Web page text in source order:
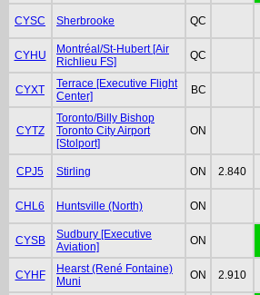
CYSC Sherbrooke QC
CYHU
Montréal/St-Hubert [Air
Richlieu FS]
QC
CYXT
Terrace [Executive Flight
Center]
BC
CYTZ
Toronto/Billy Bishop
Toronto City Airport
[Stolport]
ON
CPJ5 Stirling ON 2.840
CHL6 Huntsville (North) ON
CYSB
Sudbury [Executive
Aviation]
ON
CYHF
Hearst (René Fontaine)
Muni
ON 2.910